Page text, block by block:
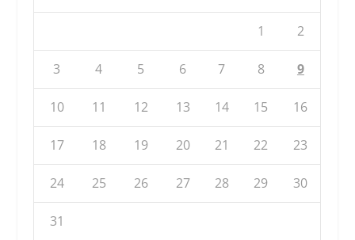
1 2
3 4 5 6 7 8 9
10 11 12 13 14 15 16
17 18 19 20 21 22 23
24 25 26 27 28 29 30
31